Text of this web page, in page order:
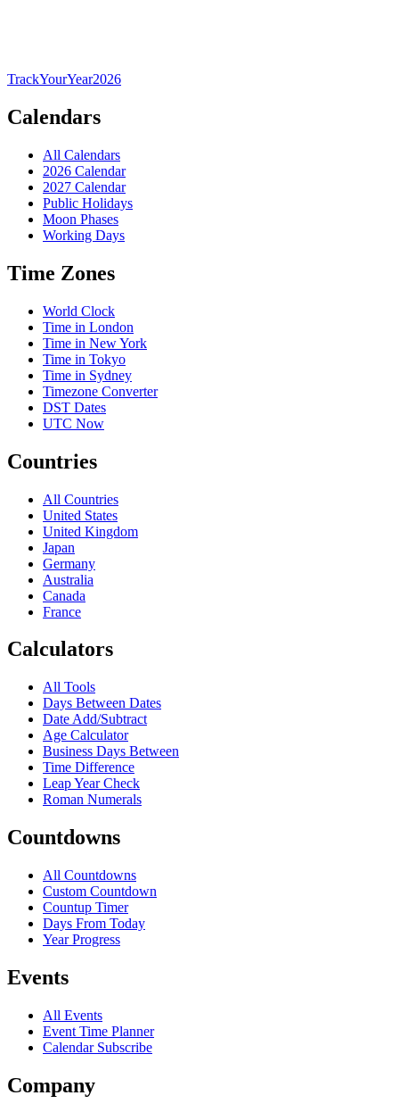
TrackYourYear2026
Calendars
All Calendars
2026 Calendar
2027 Calendar
Public Holidays
Moon Phases
Working Days
Time Zones
World Clock
Time in London
Time in New York
Time in Tokyo
Time in Sydney
Timezone Converter
DST Dates
UTC Now
Countries
All Countries
United States
United Kingdom
Japan
Germany
Australia
Canada
France
Calculators
All Tools
Days Between Dates
Date Add/Subtract
Age Calculator
Business Days Between
Time Difference
Leap Year Check
Roman Numerals
Countdowns
All Countdowns
Custom Countdown
Countup Timer
Days From Today
Year Progress
Events
All Events
Event Time Planner
Calendar Subscribe
Company